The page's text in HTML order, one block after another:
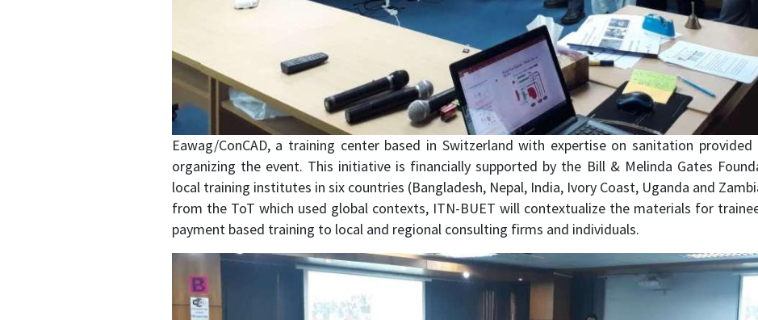
Eawag/ConCAD, a training center based in Switzerland with expertise on sanitation
organizing the event. This initiative is financially supported by the Bill & Melinda Gates
local training institutes in six countries (Bangladesh, Nepal, India, Ivory Coast, Uganda and
from the ToT which used global contexts, ITN-BUET will contextualize the materials for
payment based training to local and regional consulting firms and individuals.